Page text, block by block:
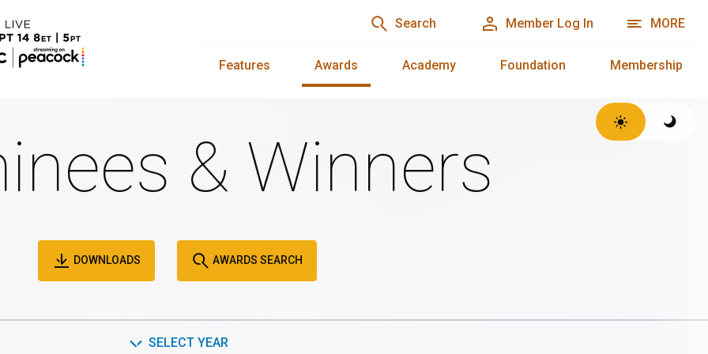
Search Member Log In MORE
Features Awards Academy Foundation Membership
& Winners
DOWNLOADS AWARDS SEARCH
SELECT YEAR